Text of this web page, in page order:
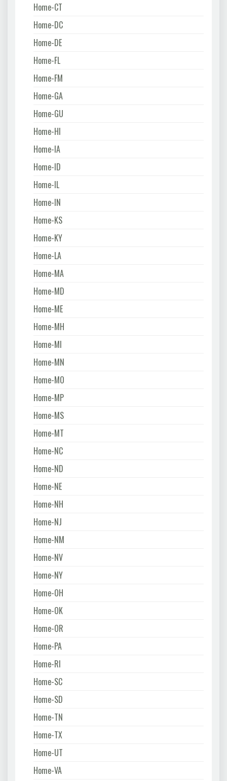
Home-CT
Home-DC
Home-DE
Home-FL
Home-FM
Home-GA
Home-GU
Home-HI
Home-IA
Home-ID
Home-IL
Home-IN
Home-KS
Home-KY
Home-LA
Home-MA
Home-MD
Home-ME
Home-MH
Home-MI
Home-MN
Home-MO
Home-MP
Home-MS
Home-MT
Home-NC
Home-ND
Home-NE
Home-NH
Home-NJ
Home-NM
Home-NV
Home-NY
Home-OH
Home-OK
Home-OR
Home-PA
Home-RI
Home-SC
Home-SD
Home-TN
Home-TX
Home-UT
Home-VA